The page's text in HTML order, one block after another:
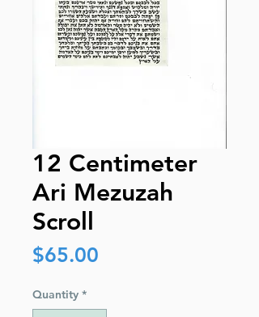
12 Centimeter
Ari Mezuzah
Scroll
$65.00
Quantity *